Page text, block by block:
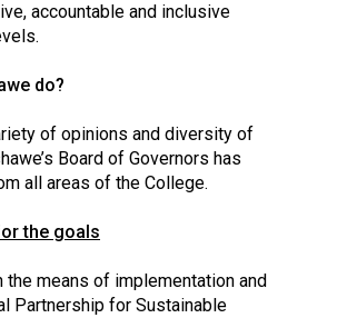
accountable and inclusive
do?
of opinions and diversity of
Board of Governors has
all areas of the College.
the goals
the means of implementation and
Partnership for Sustainable